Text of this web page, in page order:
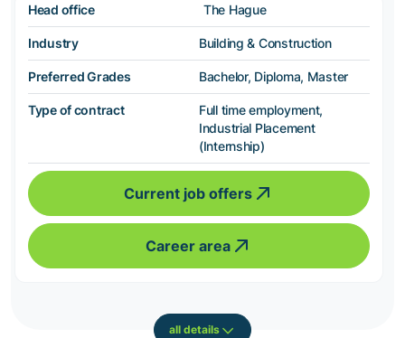
Head office The Hague
Industry Building & Construction
Preferred Grades Bachelor, Diploma, Master
Type of contract
Full time employment,
Industrial Placement
(Internship)
Current job offers
Career area
all details